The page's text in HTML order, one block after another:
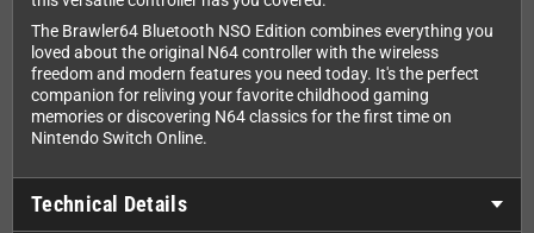
The Brawler64 Bluetooth NSO Edition combines everything you
loved about the original N64 controller with the wireless
freedom and modern features you need today. It's the perfect
companion for reliving your favorite childhood gaming
memories or discovering N64 classics for the first time on
Nintendo Switch Online.
Technical Details